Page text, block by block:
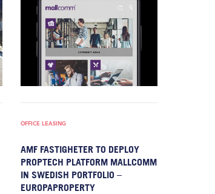
OFFICE LEASING
AMF FASTIGHETER TO DEPLOY
PROPTECH PLATFORM MALLCOMM
IN SWEDISH PORTFOLIO –
EUROPAPROPERTY